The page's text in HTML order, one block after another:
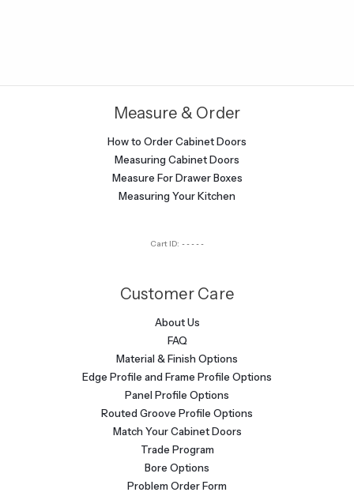
Measure & Order
How to Order Cabinet Doors
Measuring Cabinet Doors
Measure For Drawer Boxes
Measuring Your Kitchen
Cart ID: -----
Customer Care
About Us
FAQ
Material & Finish Options
Edge Profile and Frame Profile Options
Panel Profile Options
Routed Groove Profile Options
Match Your Cabinet Doors
Trade Program
Bore Options
Problem Order Form